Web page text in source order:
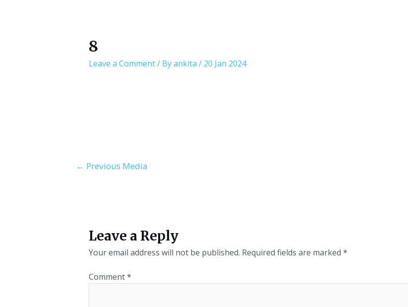
8
Leave a Comment/ Byankita / 20 Jan 2024
← Previous Media
Leave a Reply
Your email address will not be published. Required fields are marked *
Comment*